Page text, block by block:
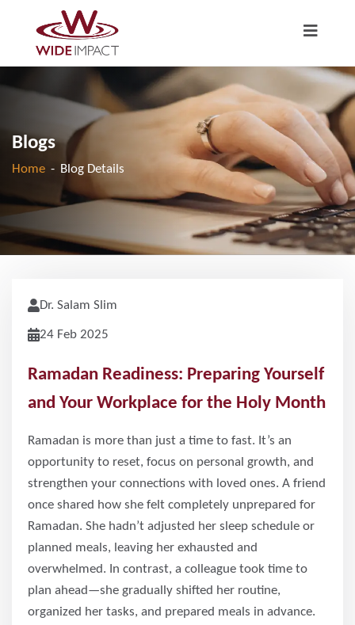
Blogs
Home - Blog Details
Dr. Salam Slim
24 Feb 2025
Ramadan Readiness: Preparing Yourself
and Your Workplace for the Holy Month
Ramadan is more than just a time to fast. It’s an
opportunity to reset, focus on personal growth, and
strengthen your connections with loved ones. A friend
once shared how she felt completely unprepared for
Ramadan. She hadn’t adjusted her sleep schedule or
planned meals, leaving her exhausted and
overwhelmed. In contrast, a colleague took time to
plan ahead—she gradually shifted her routine,
organized her tasks, and prepared meals in advance.